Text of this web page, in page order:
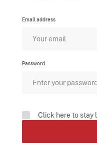
Email address
Password
Click here to stay